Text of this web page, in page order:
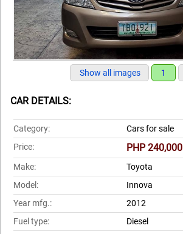
Show all images 1
CAR DETAILS:
Category:
Cars for sale
Price:
PHP 240,000
Make:
Toyota
Model:
Innova
Year mfg.:
2012
Fuel type:
Diesel